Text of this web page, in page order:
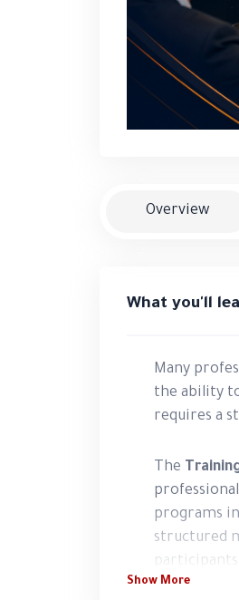
Overview
What you'll
Many
the ability
requires a
The
programs
structured
training
Show More